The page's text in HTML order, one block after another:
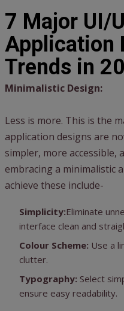
7 Major UI/
Application
Trends in
Minimalistic Design:
Less is more. This is the
application designs are
simpler, more accessible,
embracing a minimalistic
achieve these include-
Simplicity:Eliminate
interface clean and
Colour Scheme: Use a
clutter.
Typography: Select
ensure easy readability.